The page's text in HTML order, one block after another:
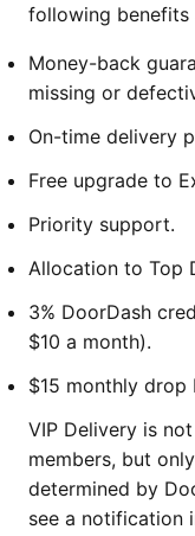
following
Money-back
missing or
On-time delivery
Free upgrade to
Priority support.
Allocation to Top
3% DoorDash
$10 a month).
$15 monthly drop
VIP Delivery is
members, but
determined by
see a notification